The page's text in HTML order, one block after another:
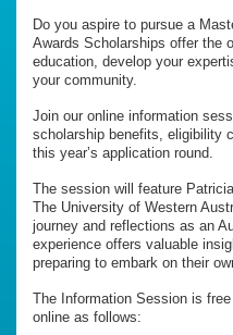
Do you aspire to pursue a
Awards Scholarships offer the
education, develop your
your community.
Join our online information
scholarship benefits, eligibility
this year’s application round.
The session will feature
The University of Western
journey and reflections as an
experience offers valuable
preparing to embark on their
The Information Session is
online as follows: